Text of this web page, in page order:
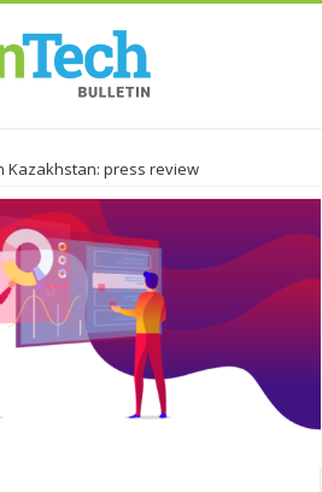
Kazakhstan: press review